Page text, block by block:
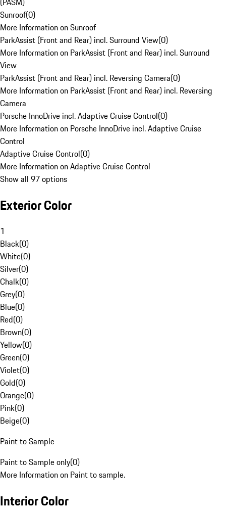
Sunroof(0)
More Information on Sunroof
ParkAssist (Front and Rear) incl. Surround View(0)
More Information on ParkAssist (Front and Rear) incl. Surround
View
ParkAssist (Front and Rear) incl. Reversing Camera(0)
More Information on ParkAssist (Front and Rear) incl. Reversing
Camera
Porsche InnoDrive incl. Adaptive Cruise Control(0)
More Information on Porsche InnoDrive incl. Adaptive Cruise
Control
Adaptive Cruise Control(0)
More Information on Adaptive Cruise Control
Show all 97 options
Exterior Color
1
Black(0)
White(0)
Silver(0)
Chalk(0)
Grey(0)
Blue(0)
Red(0)
Brown(0)
Yellow(0)
Green(0)
Violet(0)
Gold(0)
Orange(0)
Pink(0)
Beige(0)
Paint to Sample
Paint to Sample only(0)
More Information on Paint to sample.
Interior Color